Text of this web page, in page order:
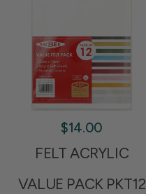
$14.00
FELT ACRYLIC
VALUE PACK PKT12